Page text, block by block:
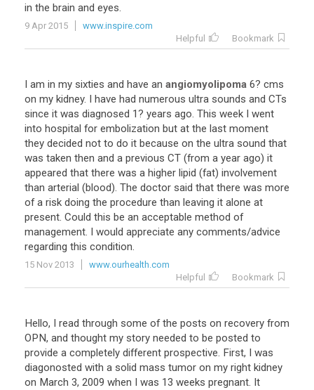
in the brain and eyes.
9 Apr 2015
www.inspire.com
Helpful
Bookmark
I am in my sixties and have an angiomyolipoma 6? cms
on my kidney. I have had numerous ultra sounds and CTs
since it was diagnosed 1? years ago. This week I went
into hospital for embolization but at the last moment
they decided not to do it because on the ultra sound that
was taken then and a previous CT (from a year ago) it
appeared that there was a higher lipid (fat) involvement
than arterial (blood). The doctor said that there was more
of a risk doing the procedure than leaving it alone at
present. Could this be an acceptable method of
management. I would appreciate any comments/advice
regarding this condition.
15 Nov 2013
www.ourhealth.com
Helpful
Bookmark
Hello, I read through some of the posts on recovery from
OPN, and thought my story needed to be posted to
provide a completely different prospective. First, I was
diagonosted with a solid mass tumor on my right kidney
on March 3, 2009 when I was 13 weeks pregnant. It